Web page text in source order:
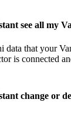
see all my
data that your
is connected
change or